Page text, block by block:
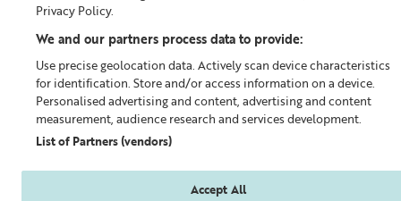
Privacy Policy.
We and our partners process data to provide:
Use precise geolocation data. Actively scan device characteristics
for identification. Store and/or access information on a device.
Personalised advertising and content, advertising and content
measurement, audience research and services development.
List of Partners (vendors)
Accept All